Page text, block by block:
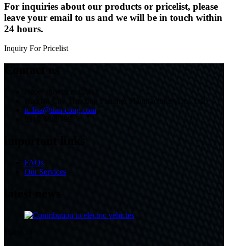
For inquiries about our products or pricelist, please
leave your email to us and we will be in touch within
24 hours.
Inquiry For Pricelist
tc.lisa@tian-cong.com
FAQs
Our Services